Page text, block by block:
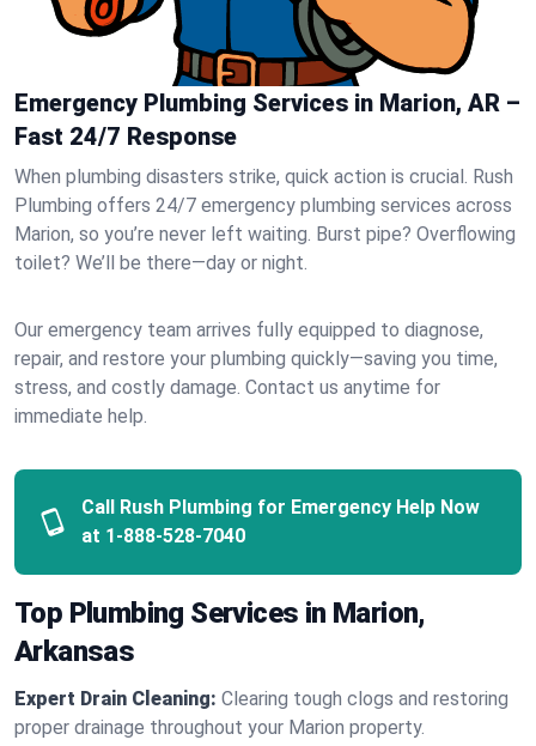
Emergency Plumbing Services in Marion, AR –
Fast 24/7 Response
When plumbing disasters strike, quick action is crucial. Rush
Plumbing offers 24/7 emergency plumbing services across
Marion, so you’re never left waiting. Burst pipe? Overflowing
toilet? We’ll be there—day or night.
Our emergency team arrives fully equipped to diagnose,
repair, and restore your plumbing quickly—saving you time,
stress, and costly damage. Contact us anytime for
immediate help.
Call Rush Plumbing for Emergency Help Now
at 1-888-528-7040
Top Plumbing Services in Marion,
Arkansas
Expert Drain Cleaning: Clearing tough clogs and restoring
proper drainage throughout your Marion property.